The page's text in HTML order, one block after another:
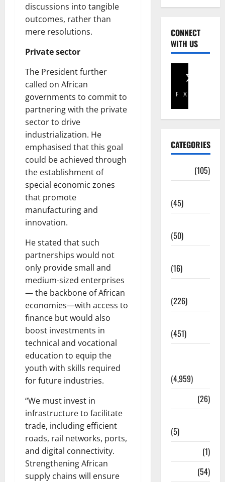
discussions into tangible
outcomes, rather than
mere resolutions.
Private sector
The President further
called on African
governments to commit to
partnering with the private
sector to drive
industrialization. He
emphasised that this goal
could be achieved through
the establishment of
special economic zones
that promote
manufacturing and
innovation.
He stated that such
partnerships would not
only provide small and
medium-sized enterprises
— the backbone of African
economies—with access to
finance but would also
boost investments in
technical and vocational
education to equip the
youth with skills required
for future industries.
“We must invest in
infrastructure to facilitate
trade, including efficient
roads, rail networks, ports,
and digital connectivity.
Strengthening African
supply chains will ensure
CONNECT
WITH US
Facebook
X
CATEGORIES
(105)
(45)
(50)
(16)
(226)
(451)
(4,959)
(26)
(5)
(1)
(54)